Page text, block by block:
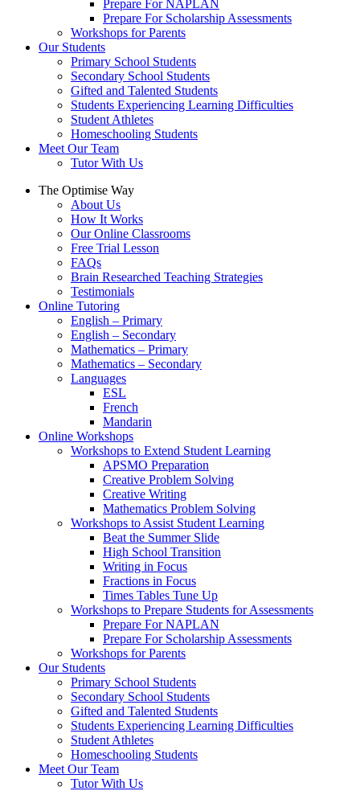
Prepare For NAPLAN
Prepare For Scholarship Assessments
Workshops for Parents
Our Students
Primary School Students
Secondary School Students
Gifted and Talented Students
Students Experiencing Learning Difficulties
Student Athletes
Homeschooling Students
Meet Our Team
Tutor With Us
The Optimise Way
About Us
How It Works
Our Online Classrooms
Free Trial Lesson
FAQs
Brain Researched Teaching Strategies
Testimonials
Online Tutoring
English – Primary
English – Secondary
Mathematics – Primary
Mathematics – Secondary
Languages
ESL
French
Mandarin
Online Workshops
Workshops to Extend Student Learning
APSMO Preparation
Creative Problem Solving
Creative Writing
Mathematics Problem Solving
Workshops to Assist Student Learning
Beat the Summer Slide
High School Transition
Writing in Focus
Fractions in Focus
Times Tables Tune Up
Workshops to Prepare Students for Assessments
Prepare For NAPLAN
Prepare For Scholarship Assessments
Workshops for Parents
Our Students
Primary School Students
Secondary School Students
Gifted and Talented Students
Students Experiencing Learning Difficulties
Student Athletes
Homeschooling Students
Meet Our Team
Tutor With Us